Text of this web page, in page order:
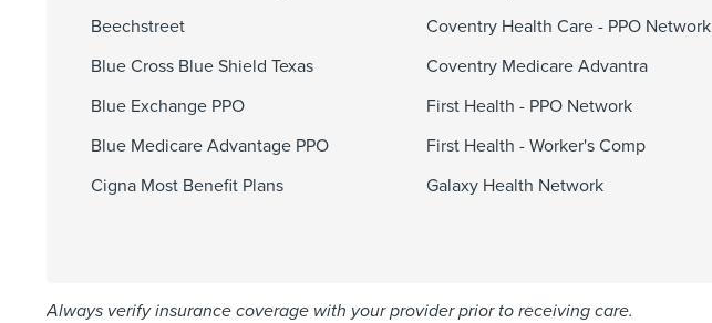
Beechstreet
Blue Cross Blue Shield Texas
Blue Exchange PPO
Blue Medicare Advantage PPO
Cigna Most Benefit Plans
Coventry Health Care - PPO Network
Coventry Medicare Advantra
First Health - PPO Network
First Health - Worker's Comp
Galaxy Health Network
Always verify insurance coverage with your provider prior to receiving care.